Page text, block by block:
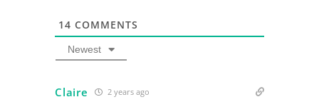
14 COMMENTS
Newest
Claire 2 years ago